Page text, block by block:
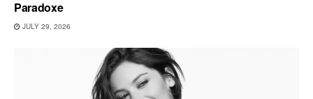
Paradoxe
JULY 29, 2026